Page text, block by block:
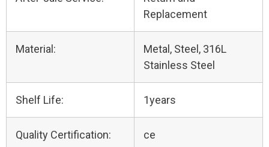
Replacement
Material:
Metal, Steel, 316L
Stainless Steel
Shelf Life: 1years
Quality Certification: ce